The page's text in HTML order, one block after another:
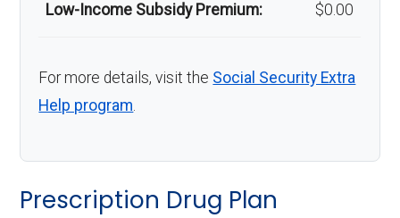
Low-Income Subsidy Premium: $0.00
For more details, visit the Social Security Extra
Help program.
Prescription Drug Plan